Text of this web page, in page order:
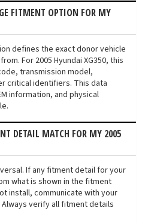
FITMENT OPTION FOR MY
defines the exact donor vehicle
For 2005 Hyundai XG350, this
transmission model,
critical identifiers. This data
information, and physical
DETAIL MATCH FOR MY 2005
If any fitment detail for your
what is shown in the fitment
install, communicate with your
verify all fitment details